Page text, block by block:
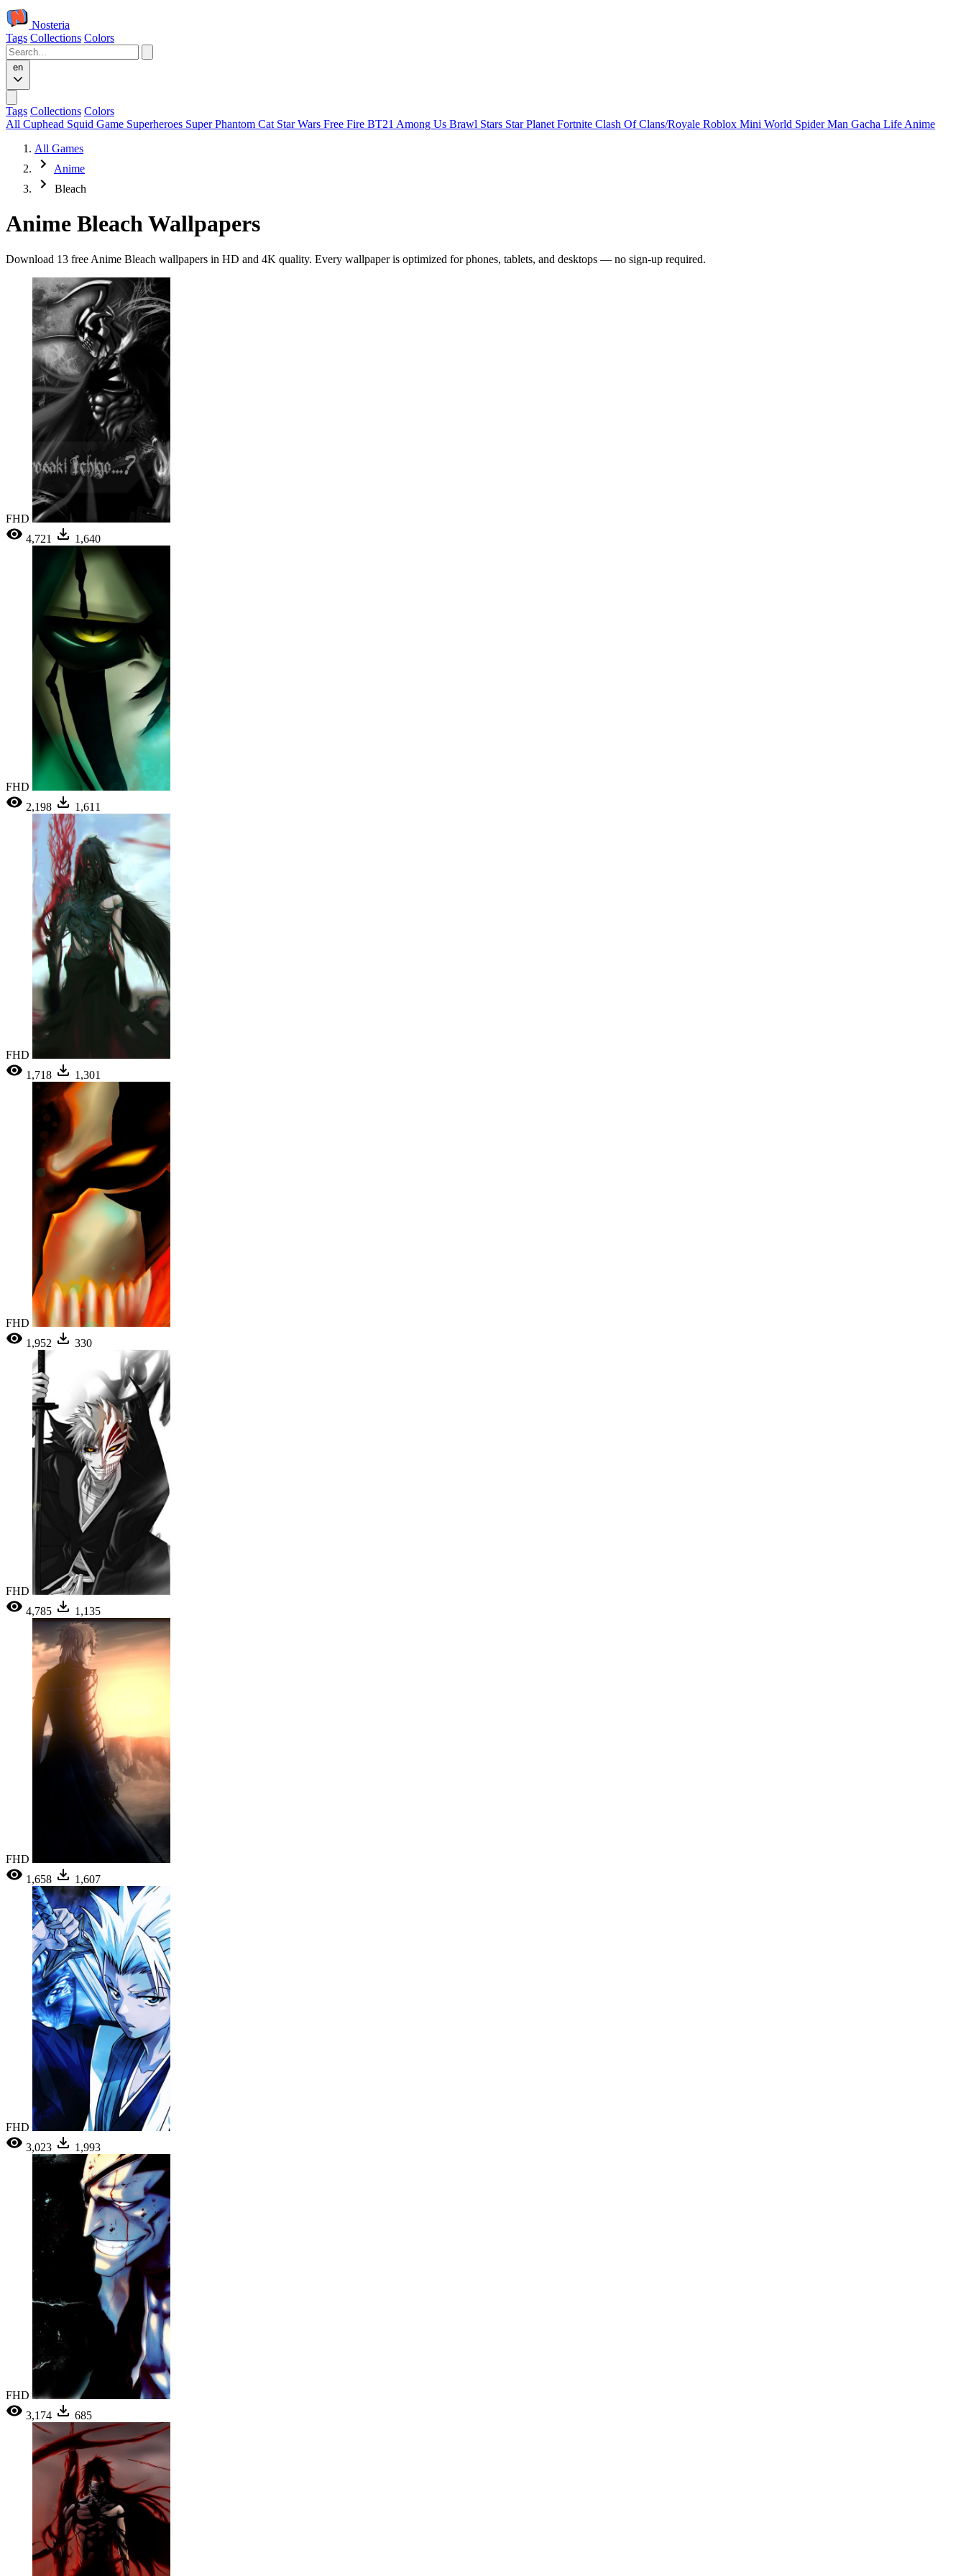
Nosteria
Tags Collections Colors
en
Tags Collections Colors
All Cuphead Squid Game Superheroes Super Phantom Cat Star Wars Free Fire BT21 Among Us Brawl Stars Star Planet Fortnite Clash Of Clans/Royale Roblox Mini World Spider Man Gacha Life Anime
All Games
Anime
Bleach
Anime Bleach Wallpapers
Download 13 free Anime Bleach wallpapers in HD and 4K quality. Every wallpaper is optimized for phones, tablets, and desktops — no sign-up required.
FHD
4,721
1,640
FHD
2,198
1,611
FHD
1,718
1,301
FHD
1,952
330
FHD
4,785
1,135
FHD
1,658
1,607
FHD
3,023
1,993
FHD
3,174
685